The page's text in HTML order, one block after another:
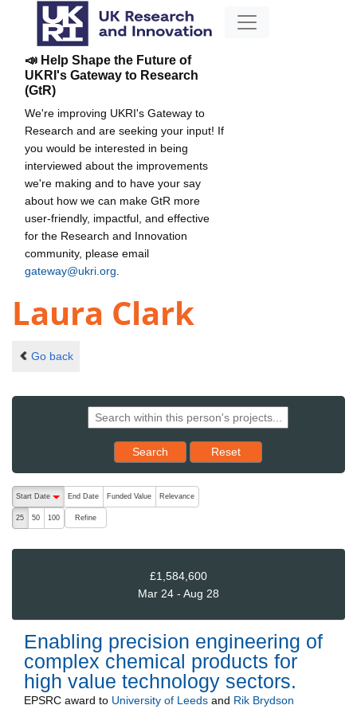
📣 Help Shape the Future of
UKRI's Gateway to Research
(GtR)
We're improving UKRI's Gateway to
Research and are seeking your input! If
you would be interested in being
interviewed about the improvements
we're making and to have your say
about how we can make GtR more
user-friendly, impactful, and effective
for the Research and Innovation
community, please email
gateway@ukri.org
Laura Clark
Go back
Search Reset results to starting set
Reset
The following are buttons which change the sort order, pressing
Start Date
End Date Funded Value Relevance
25 50 100 Refine
£1,584,600
Mar 24 - Aug 28
Enabling precision engineering of
complex chemical products for
high value technology sectors.
EPSRC award to University of Leeds and Rik Brydson